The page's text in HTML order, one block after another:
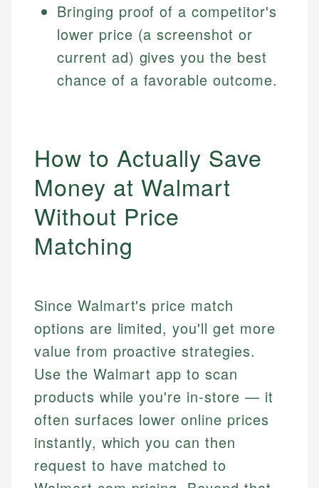
Bringing proof of a competitor's
lower price (a screenshot or
current ad) gives you the best
chance of a favorable outcome.
How to Actually Save
Money at Walmart
Without Price
Matching
Since Walmart's price match
options are limited, you'll get more
value from proactive strategies.
Use the Walmart app to scan
products while you're in-store — it
often surfaces lower online prices
instantly, which you can then
request to have matched to